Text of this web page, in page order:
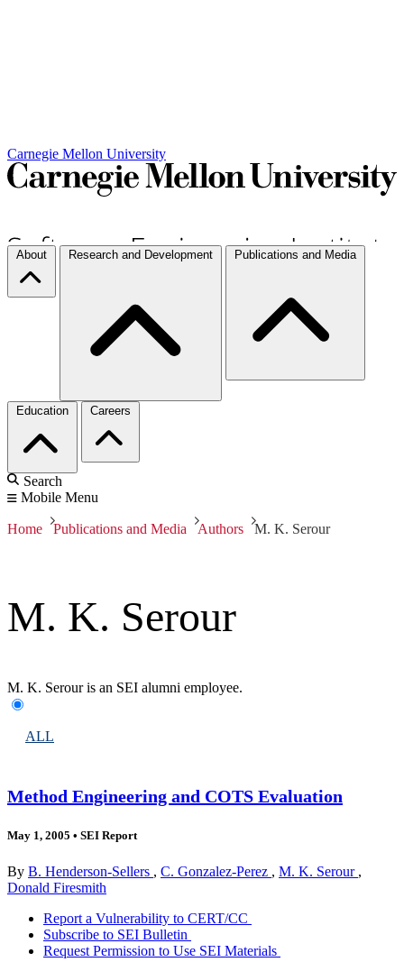
Carnegie Mellon University
About Research and Development Publications and Media
Education Careers
Search
Mobile Menu
Home Publications and Media Authors M. K. Serour
M. K. Serour
M. K. Serour is an SEI alumni employee.
ALL
Method Engineering and COTS Evaluation
May 1, 2005 • SEI Report
By B. Henderson-Sellers , C. Gonzalez-Perez , M. K. Serour ,
Donald Firesmith
Report a Vulnerability to CERT/CC
Subscribe to SEI Bulletin
Request Permission to Use SEI Materials